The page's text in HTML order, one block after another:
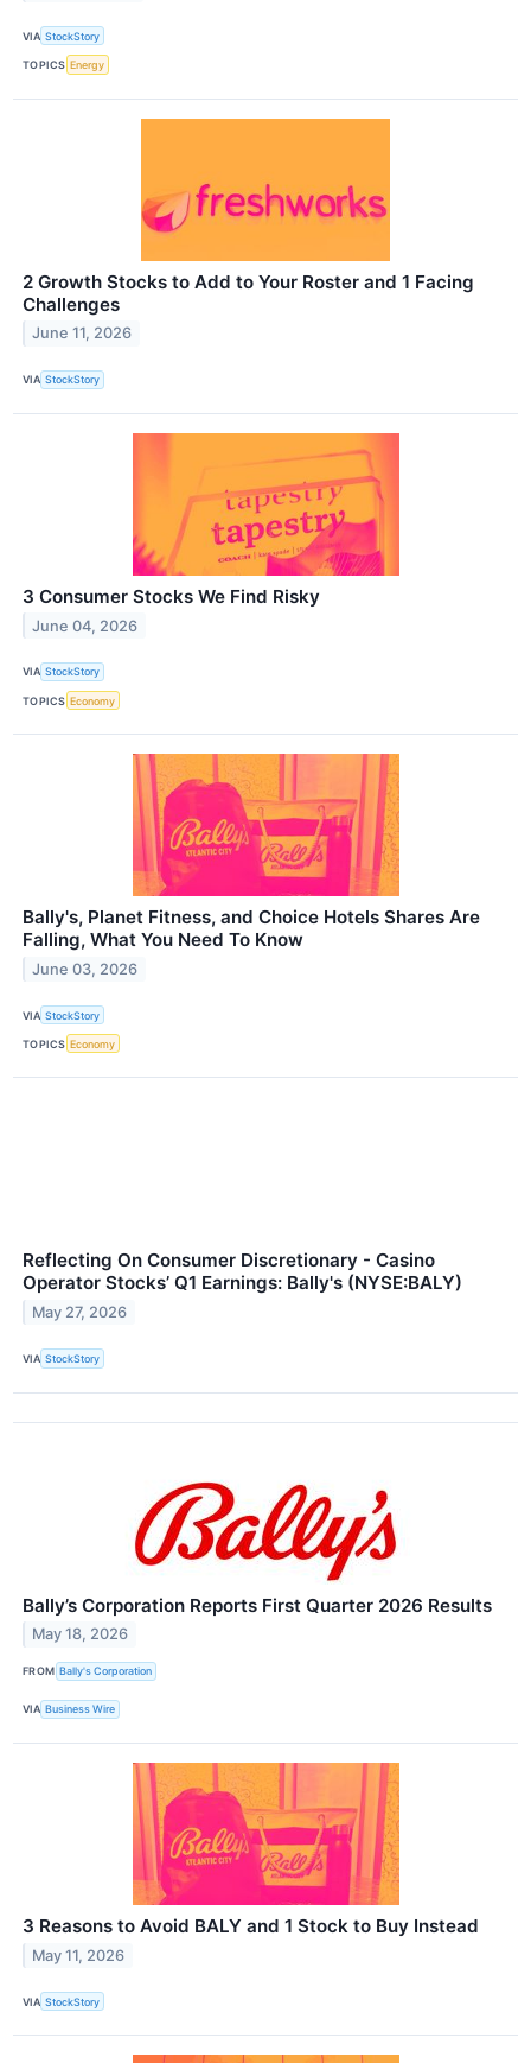
VIA StockStory
TOPICS Energy
2 Growth Stocks to Add to Your Roster and 1 Facing
Challenges
June 11, 2026
VIA StockStory
3 Consumer Stocks We Find Risky
June 04, 2026
VIA StockStory
TOPICS Economy
Bally's, Planet Fitness, and Choice Hotels Shares Are
Falling, What You Need To Know
June 03, 2026
VIA StockStory
TOPICS Economy
Reflecting On Consumer Discretionary - Casino
Operator Stocks’ Q1 Earnings: Bally's (NYSE:BALY)
May 27, 2026
VIA StockStory
Bally’s Corporation Reports First Quarter 2026 Results
May 18, 2026
FROM Bally's Corporation
VIA Business Wire
3 Reasons to Avoid BALY and 1 Stock to Buy Instead
May 11, 2026
VIA StockStory